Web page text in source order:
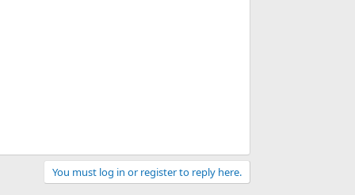
You must log in or register to reply here.